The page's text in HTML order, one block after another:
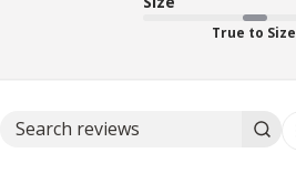
True to Size
Search reviews